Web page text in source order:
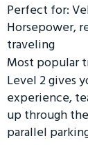
Perfect for:
Horsepower,
traveling
Most popular
Level 2 gives
experience,
up through
parallel